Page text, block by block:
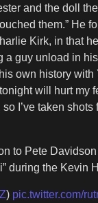
and the doll
them.” He
Kirk, in that
a guy unload in
own history with
will hurt my
I’ve taken shots
to Pete
during the Kevin
) pic.twitter.com/